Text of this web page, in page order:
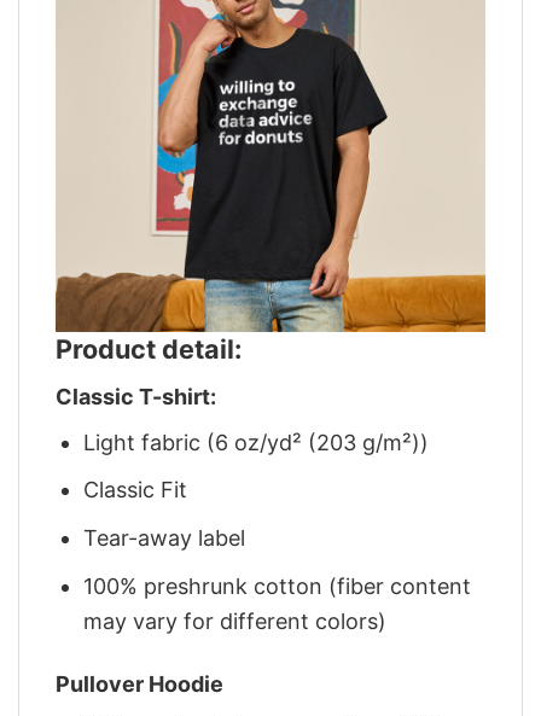
Product detail:
Classic T-shirt:
Light fabric (6 oz/yd² (203 g/m²))
Classic Fit
Tear-away label
100% preshrunk cotton (fiber content
may vary for different colors)
Pullover Hoodie